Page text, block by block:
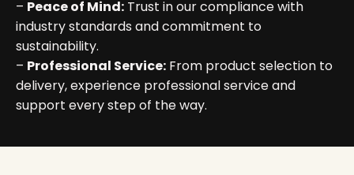
– Peace of Mind: Trust in our compliance with
industry standards and commitment to
sustainability.
– Professional Service: From product selection to
delivery, experience professional service and
support every step of the way.